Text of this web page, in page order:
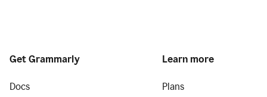
Get Grammarly
Docs
Learn more
Plans